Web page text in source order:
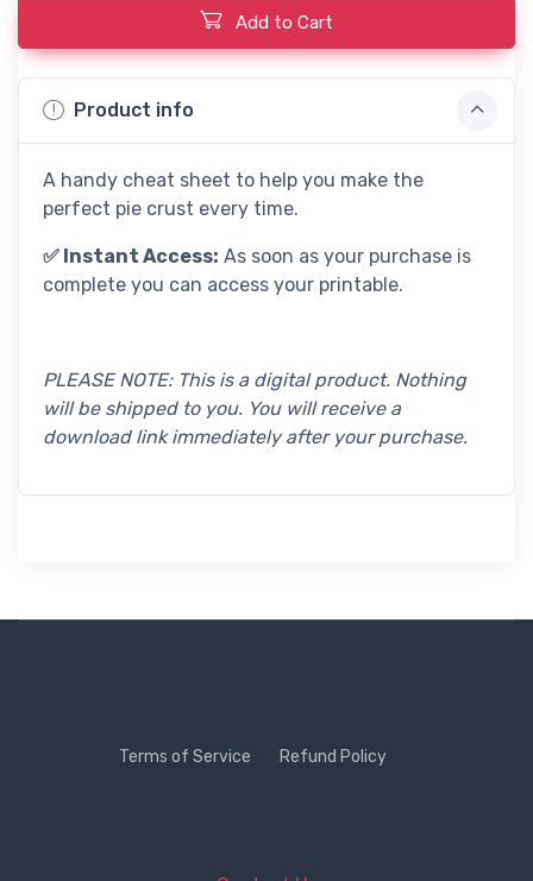
Add to Cart
Product info
A handy cheat sheet to help you make the
perfect pie crust every time.
✅ Instant Access: As soon as your purchase is
complete you can access your printable.
PLEASE NOTE: This is a digital product. Nothing
will be shipped to you. You will receive a
download link immediately after your purchase.
Terms of Service Refund Policy